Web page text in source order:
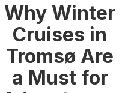
Why Winter
Cruises in
Tromsø Are
a Must for